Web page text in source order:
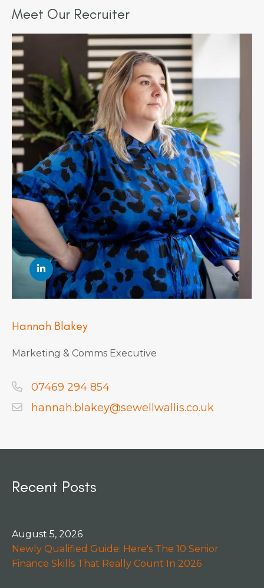
Meet Our Recruiter
Hannah Blakey
Marketing & Comms Executive
07469 294 854
hannah.blakey@sewellwallis.co.uk
Recent Posts
August 5, 2026
Newly Qualified Guide: Here's The 10 Senior
Finance Skills That Really Count In 2026